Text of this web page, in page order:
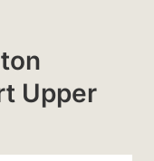
Upper